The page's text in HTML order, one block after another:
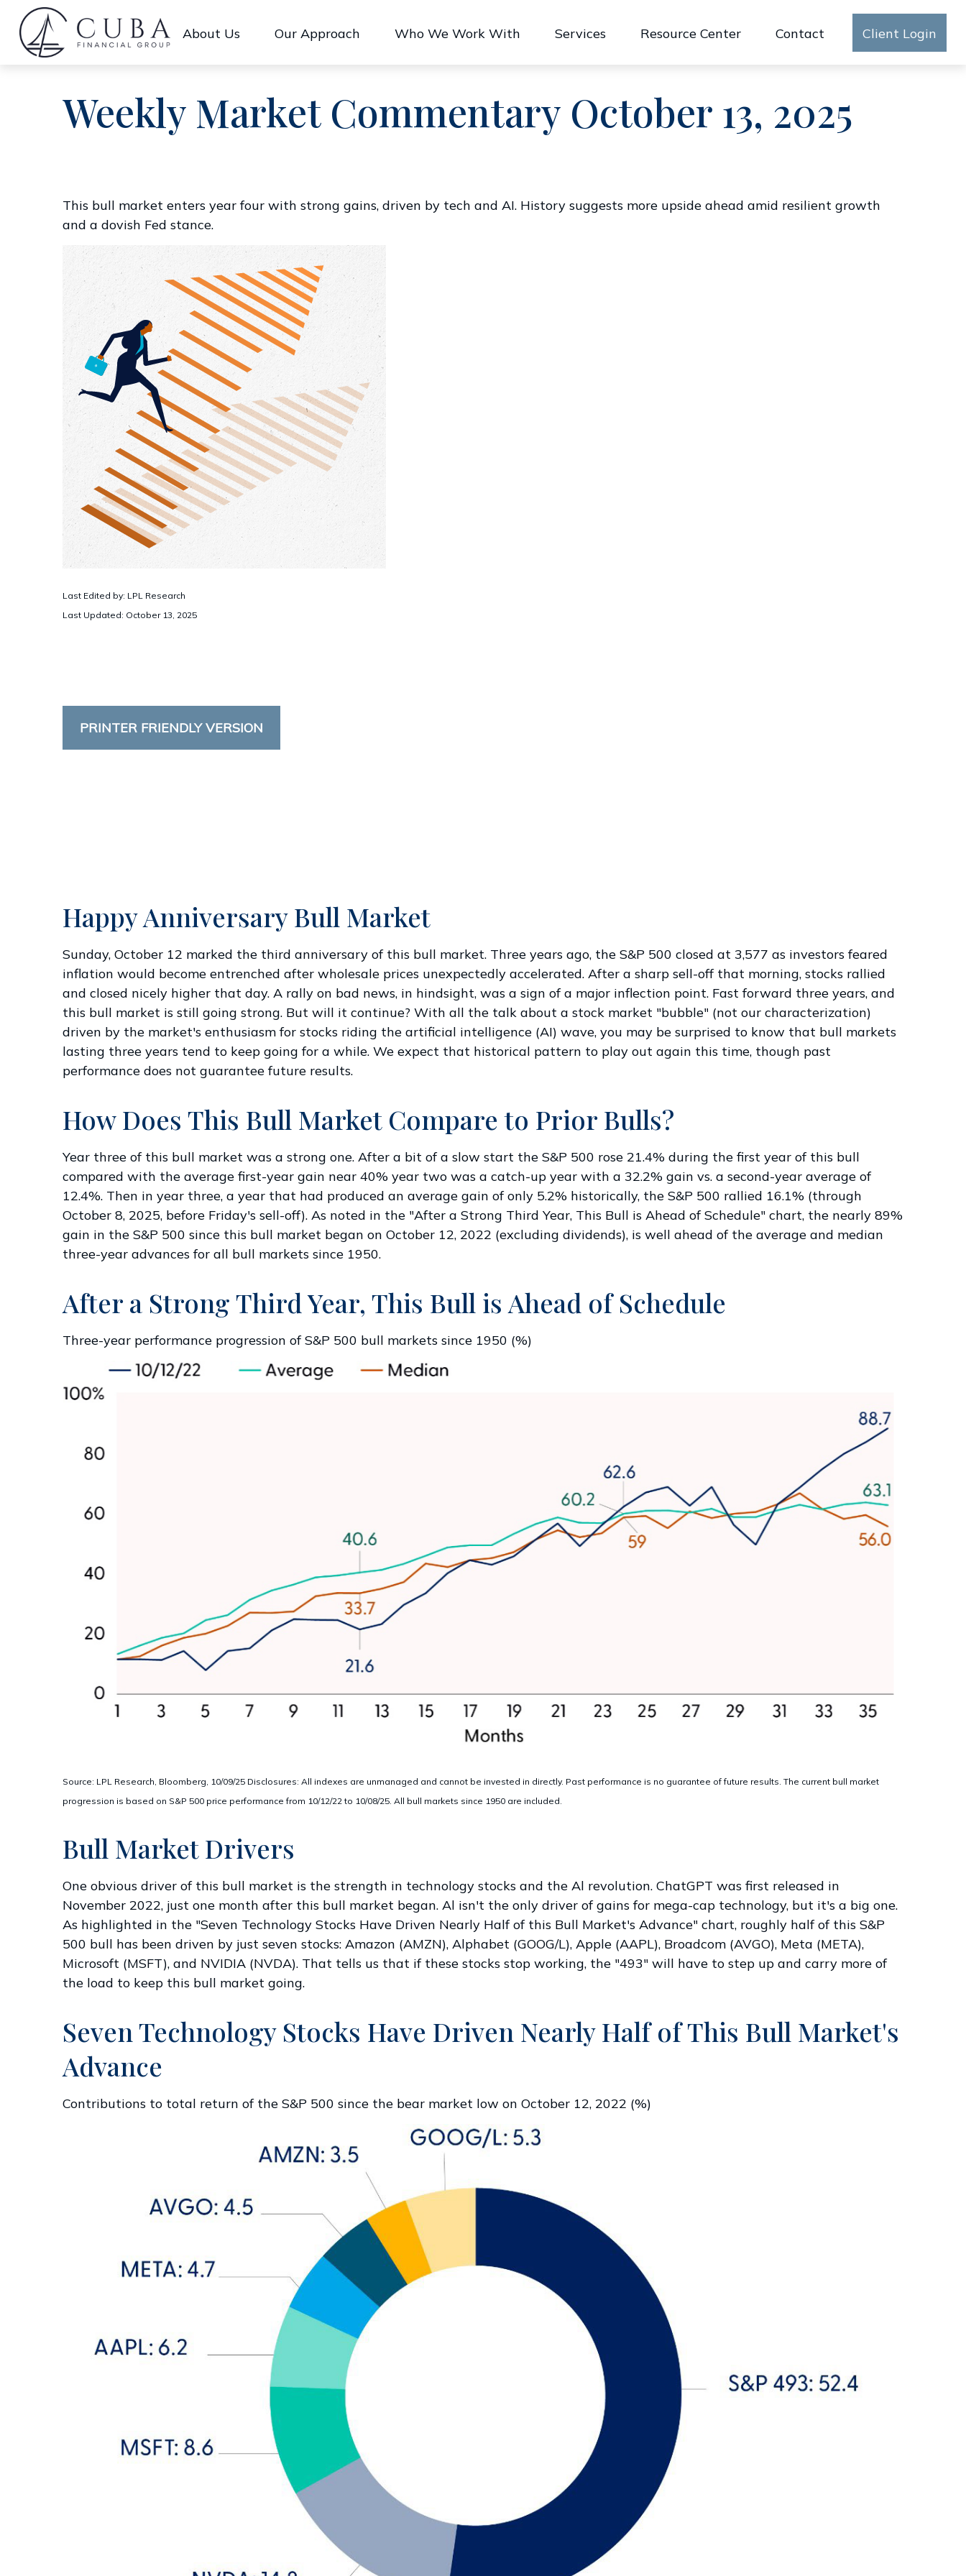
About Us Our Approach Who We Work With Services Resource Center Contact Client Login
Weekly Market Commentary October 13, 2025
This bull market enters year four with strong gains, driven by tech and AI. History suggests more upside ahead amid resilient growth
and a dovish Fed stance.
Last Edited by: LPL Research
Last Updated: October 13, 2025
PRINTER FRIENDLY VERSION
Happy Anniversary Bull Market
Sunday, October 12 marked the third anniversary of this bull market. Three years ago, the S&P 500 closed at 3,577 as investors feared
inflation would become entrenched after wholesale prices unexpectedly accelerated. After a sharp sell-off that morning, stocks rallied
and closed nicely higher that day. A rally on bad news, in hindsight, was a sign of a major inflection point. Fast forward three years, and
this bull market is still going strong. But will it continue? With all the talk about a stock market "bubble" (not our characterization)
driven by the market's enthusiasm for stocks riding the artificial intelligence (AI) wave, you may be surprised to know that bull markets
lasting three years tend to keep going for a while. We expect that historical pattern to play out again this time, though past
performance does not guarantee future results.
How Does This Bull Market Compare to Prior Bulls?
Year three of this bull market was a strong one. After a bit of a slow start the S&P 500 rose 21.4% during the first year of this bull
compared with the average first-year gain near 40% year two was a catch-up year with a 32.2% gain vs. a second-year average of
12.4%. Then in year three, a year that had produced an average gain of only 5.2% historically, the S&P 500 rallied 16.1% (through
October 8, 2025, before Friday's sell-off). As noted in the "After a Strong Third Year, This Bull is Ahead of Schedule" chart, the nearly 89%
gain in the S&P 500 since this bull market began on October 12, 2022 (excluding dividends), is well ahead of the average and median
three-year advances for all bull markets since 1950.
After a Strong Third Year, This Bull is Ahead of Schedule
Three-year performance progression of S&P 500 bull markets since 1950 (%)
Source: LPL Research, Bloomberg, 10/09/25 Disclosures: All indexes are unmanaged and cannot be invested in directly. Past performance is no guarantee of future results. The current bull market
progression is based on S&P 500 price performance from 10/12/22 to 10/08/25. All bull markets since 1950 are included.
Bull Market Drivers
One obvious driver of this bull market is the strength in technology stocks and the Al revolution. ChatGPT was first released in
November 2022, just one month after this bull market began. Al isn't the only driver of gains for mega-cap technology, but it's a big one.
As highlighted in the "Seven Technology Stocks Have Driven Nearly Half of this Bull Market's Advance" chart, roughly half of this S&P
500 bull has been driven by just seven stocks: Amazon (AMZN), Alphabet (GOOG/L), Apple (AAPL), Broadcom (AVGO), Meta (META),
Microsoft (MSFT), and NVIDIA (NVDA). That tells us that if these stocks stop working, the "493" will have to step up and carry more of
the load to keep this bull market going.
Seven Technology Stocks Have Driven Nearly Half of This Bull Market's
Advance
Contributions to total return of the S&P 500 since the bear market low on October 12, 2022 (%)